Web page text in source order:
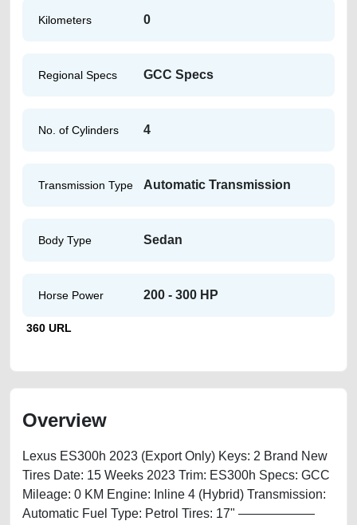
Kilometers 0
Regional Specs GCC Specs
No. of Cylinders 4
Transmission Type Automatic Transmission
Body Type Sedan
Horse Power 200 - 300 HP
360 URL
Overview
Lexus ES300h 2023 (Export Only) Keys: 2 Brand New
Tires Date: 15 Weeks 2023 Trim: ES300h Specs: GCC
Mileage: 0 KM Engine: Inline 4 (Hybrid) Transmission:
Automatic Fuel Type: Petrol Tires: 17" ——————